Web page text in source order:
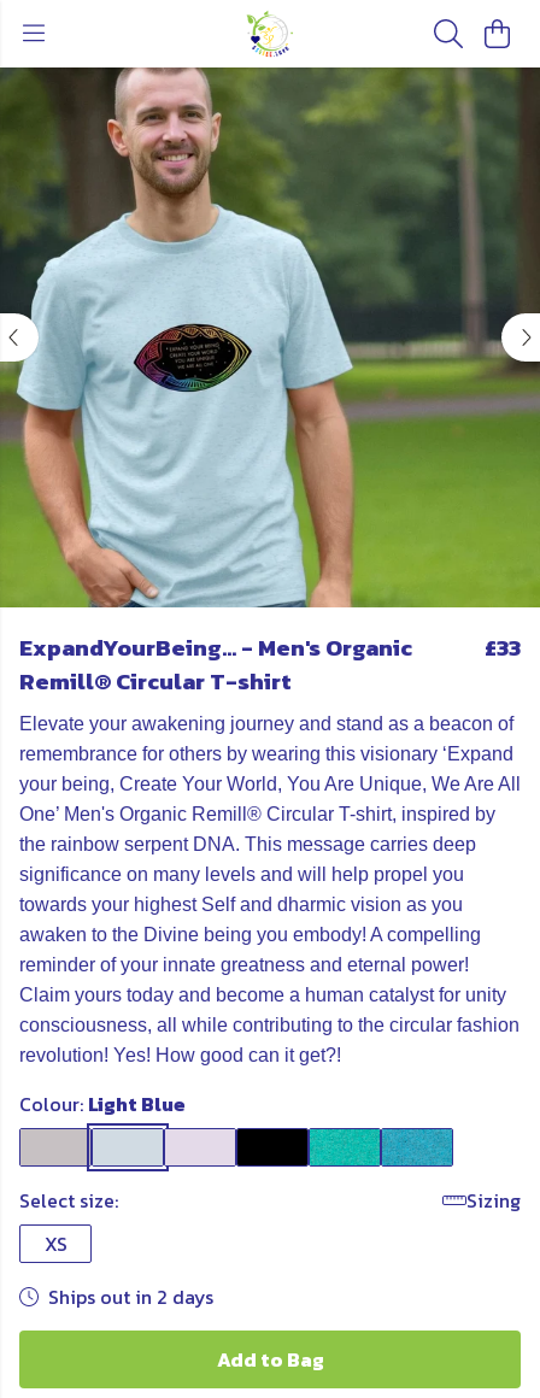
ExpandYourBeing... - Men's Organic
Remill® Circular T-shirt
£33
Elevate your awakening journey and stand as a beacon of
remembrance for others by wearing this visionary ‘Expand
your being, Create Your World, You Are Unique, We Are All
One’ Men's Organic Remill® Circular T-shirt, inspired by
the rainbow serpent DNA. This message carries deep
significance on many levels and will help propel you
towards your highest Self and dharmic vision as you
awaken to the Divine being you embody! A compelling
reminder of your innate greatness and eternal power!
Claim yours today and become a human catalyst for unity
consciousness, all while contributing to the circular fashion
revolution! Yes! How good can it get?!
Colour: Light Blue
Select size:
Sizing
XS
Ships out in 2 days
Add to Bag